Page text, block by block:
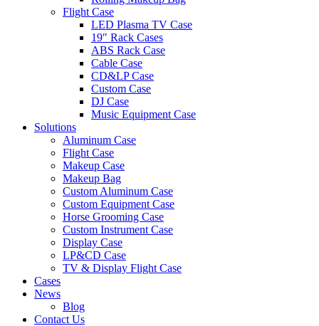
Flight Case
LED Plasma TV Case
19″ Rack Cases
ABS Rack Case
Cable Case
CD&LP Case
Custom Case
DJ Case
Music Equipment Case
Solutions
Aluminum Case
Flight Case
Makeup Case
Makeup Bag
Custom Aluminum Case
Custom Equipment Case
Horse Grooming Case
Custom Instrument Case
Display Case
LP&CD Case
TV & Display Flight Case
Cases
News
Blog
Contact Us